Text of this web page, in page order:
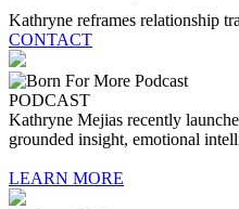
Kathryne reframes relationship
CONTACT
PODCAST
Kathryne Mejias recently
grounded insight, emotional
LEARN MORE